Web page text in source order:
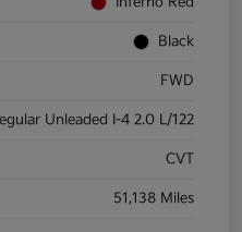
Black
FWD
Unleaded I-4 2.0 L/122
CVT
51,138 Miles